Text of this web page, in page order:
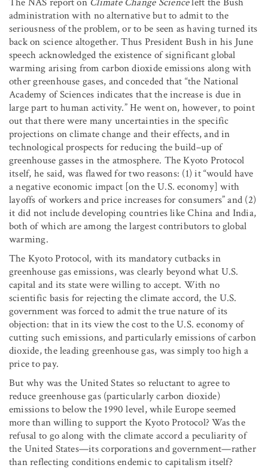
administration with no alternative but to admit to the
seriousness of the problem, or to be seen as having turned its
back on science altogether. Thus President Bush in his June
speech acknowledged the existence of significant global
warming arising from carbon dioxide emissions along with
other greenhouse gases, and conceded that “the National
Academy of Sciences indicates that the increase is due in
large part to human activity.” He went on, however, to point
out that there were many uncertainties in the specific
projections on climate change and their effects, and in
technological prospects for reducing the build–up of
greenhouse gasses in the atmosphere. The Kyoto Protocol
itself, he said, was flawed for two reasons: (1) it “would have
a negative economic impact [on the U.S. economy] with
layoffs of workers and price increases for consumers” and (2)
it did not include developing countries like China and India,
both of which are among the largest contributors to global
warming.
The Kyoto Protocol, with its mandatory cutbacks in
greenhouse gas emissions, was clearly beyond what U.S.
capital and its state were willing to accept. With no
scientific basis for rejecting the climate accord, the U.S.
government was forced to admit the true nature of its
objection: that in its view the cost to the U.S. economy of
cutting such emissions, and particularly emissions of carbon
dioxide, the leading greenhouse gas, was simply too high a
price to pay.
But why was the United States so reluctant to agree to
reduce greenhouse gas (particularly carbon dioxide)
emissions to below the 1990 level, while Europe seemed
more than willing to support the Kyoto Protocol? Was the
refusal to go along with the climate accord a peculiarity of
the United States—its corporations and government—rather
than reflecting conditions endemic to capitalism itself?